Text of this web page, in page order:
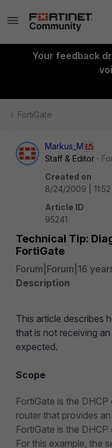
Your feedback
FortiGate
Markus_M
Staff & Editor
Created on
8/24/2009 | 11:52
Article ID
95241
Technical Tip:
FortiGate
Forum|Forum|16
Description
This article describes
that is not receiving
expected.
Scope
FortiGate is the
router that provides
FortiGate is the DHCP
For this example, the